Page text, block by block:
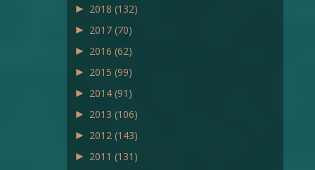
► 2018 (132)
► 2017 (70)
► 2016 (62)
► 2015 (99)
► 2014 (91)
► 2013 (106)
► 2012 (143)
► 2011 (131)